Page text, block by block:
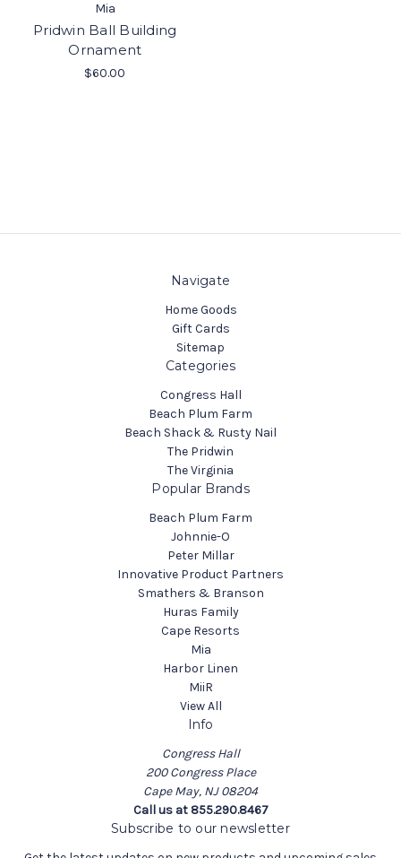
Mia
Pridwin Ball Building
Ornament
$60.00
Navigate
Home Goods
Gift Cards
Sitemap
Categories
Congress Hall
Beach Plum Farm
Beach Shack & Rusty Nail
The Pridwin
The Virginia
Popular Brands
Beach Plum Farm
Johnnie-O
Peter Millar
Innovative Product Partners
Smathers & Branson
Huras Family
Cape Resorts
Mia
Harbor Linen
MiiR
View All
Info
Congress Hall
200 Congress Place
Cape May, NJ 08204
Call us at 855.290.8467
Subscribe to our newsletter